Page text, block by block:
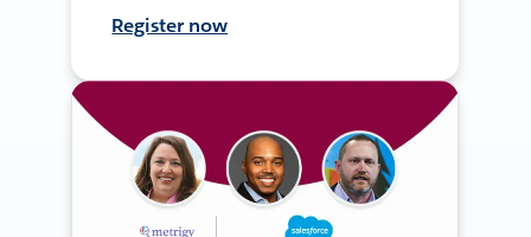
Register now